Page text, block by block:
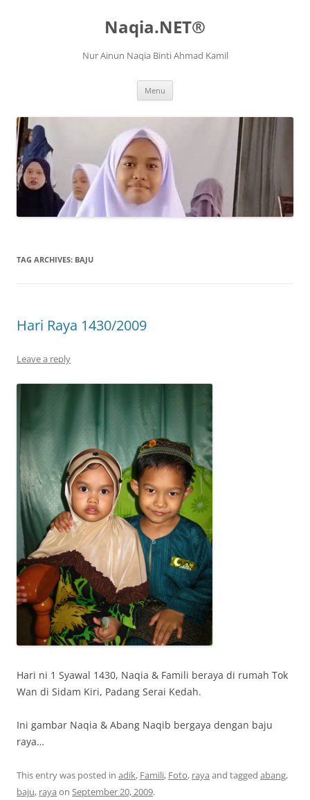
Naqia.NET®
Nur Ainun Naqia Binti Ahmad Kamil
Menu
TAG ARCHIVES: BAJU
Hari Raya 1430/2009
Leave a reply
Hari ni 1 Syawal 1430, Naqia & Famili beraya di rumah Tok
Wan di Sidam Kiri, Padang Serai Kedah.
Ini gambar Naqia & Abang Naqib bergaya dengan baju
raya…
This entry was posted in adik, Famili, Foto, raya and tagged abang,
baju, raya on September 20, 2009.